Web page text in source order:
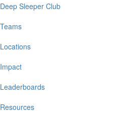
Deep Sleeper Club
Teams
Locations
Impact
Leaderboards
Resources